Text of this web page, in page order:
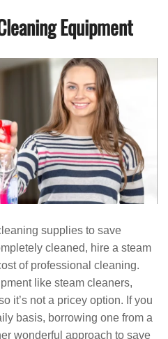
Equipment
supplies to save
cleaned, hire a steam
of professional cleaning.
like steam cleaners,
it’s not a pricey option. If you
basis, borrowing one from a
wonderful approach to save